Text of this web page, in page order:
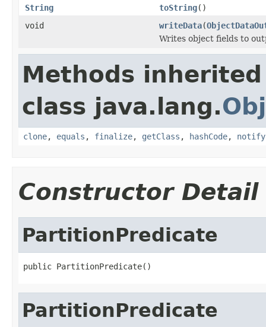
String
toString()
void
writeData(
Writes object fields to
Methods
class java.lang.
clone, equals , finalize, getClass , hashCode, notify
Constructor Detail
PartitionPredicate
public PartitionPredicate()
PartitionPredicate